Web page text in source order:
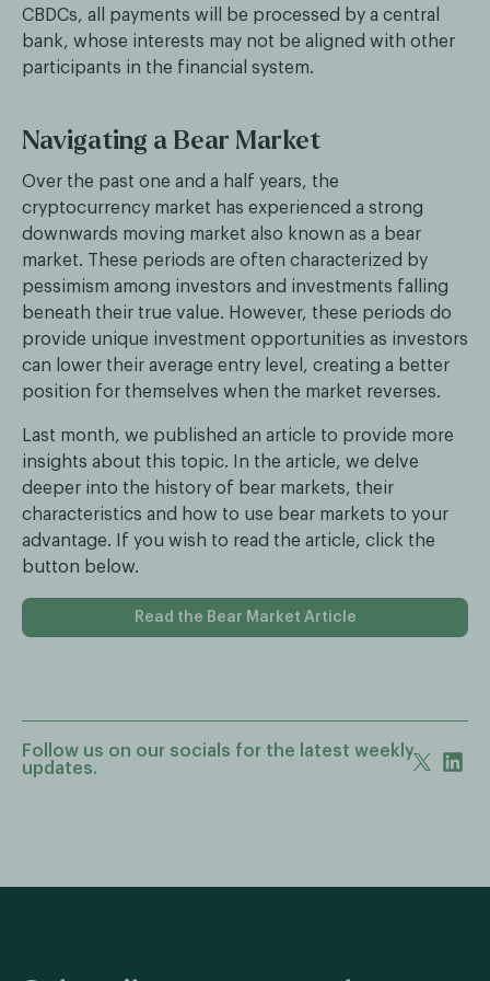
CBDCs, all payments will be processed by a central
bank, whose interests may not be aligned with other
participants in the financial system.
Navigating a Bear Market
Over the past one and a half years, the
cryptocurrency market has experienced a strong
downwards moving market also known as a bear
market. These periods are often characterized by
pessimism among investors and investments falling
beneath their true value. However, these periods do
provide unique investment opportunities as investors
can lower their average entry level, creating a better
position for themselves when the market reverses.
Last month, we published an article to provide more
insights about this topic. In the article, we delve
deeper into the history of bear markets, their
characteristics and how to use bear markets to your
advantage. If you wish to read the article, click the
button below.
Read the Bear Market Article
Follow us on our socials for the latest weekly
updates.